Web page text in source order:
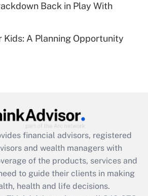
HSA?
Get Answer
Act employee
that was available
2021?
Back in Play With
Kids: A Planning Opportunity
financial advisors, registered
and wealth managers with
of the products, services and
to guide their clients in making
health and life decisions.